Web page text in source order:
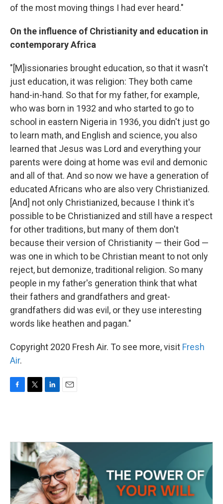
of the most moving things I had ever heard."
On the influence of Christianity and education in
contemporary Africa
"[M]issionaries brought education, so that it wasn't
just education, it was religion: They both came
hand-in-hand. So that for my father, for example,
who was born in 1932 and who started to go to
school in eastern Nigeria in 1936, you didn't just go
to learn math, and English and science, you also
learned that Jesus was Lord and everything your
parents were doing at home was evil and demonic
and all of that. And so now we have a generation of
educated Africans who are also very Christianized.
[And] not only Christianized, because I think it's
possible to be Christianized and still have a respect
for other traditions, but many of them don't
because their version of Christianity — their God —
was one in which to be Christian meant to not only
reject, but demonize, traditional religion. So many
people in my father's generation think that what
their fathers and grandfathers and great-
grandfathers did was evil, or they use interesting
words like heathen and pagan."
Copyright 2020 Fresh Air. To see more, visit Fresh
Air.
o
k
e
r
d
I
n